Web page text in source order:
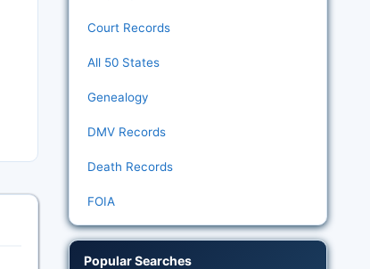
Court Records
All 50 States
Genealogy
DMV Records
Death Records
FOIA
Popular Searches